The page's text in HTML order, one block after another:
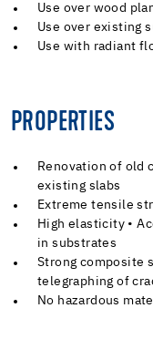
Use over wood
Use over existing
Use with radiant
PROPERTIES
Renovation of old
existing slabs
Extreme tensile
High elasticity •
in substrates
Strong composite
telegraphing of
No hazardous